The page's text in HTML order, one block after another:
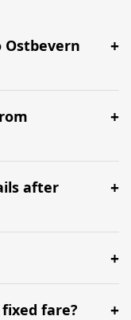
4h 29m via
We
before your
BER.
after
up to 24
us via
up to 7
all 6 passengers.
fare?